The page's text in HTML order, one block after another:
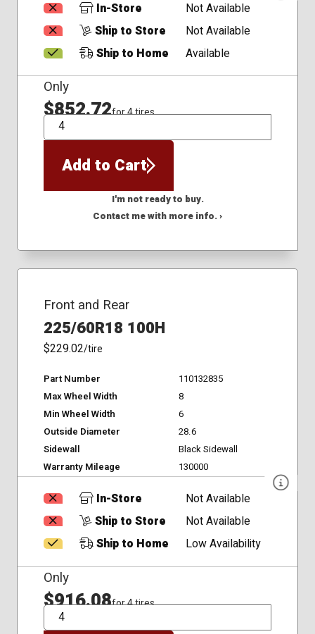
In-Store
Not Available
Ship to Store
Not Available
Ship to Home
Available
Only
$852.72for 4 tires
QTY
Add to Cart
I'm not ready to buy.
Contact me with more info. ›
Front and Rear
225/60R18 100H
$229.02/tire
Part Number
110132835
Max Wheel Width
8
Min Wheel Width
6
Outside Diameter
28.6
Sidewall
Black Sidewall
Warranty Mileage
130000
In-Store
Not Available
Ship to Store
Not Available
Ship to Home
Low Availability
Only
$916.08for 4 tires
QTY